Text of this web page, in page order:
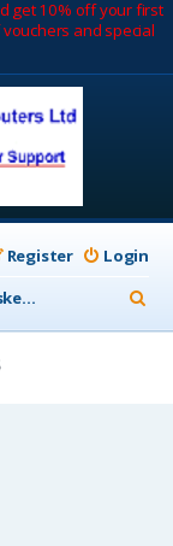
get 10% off your first
and special
Login
Register
Frequently Asked Questions
e